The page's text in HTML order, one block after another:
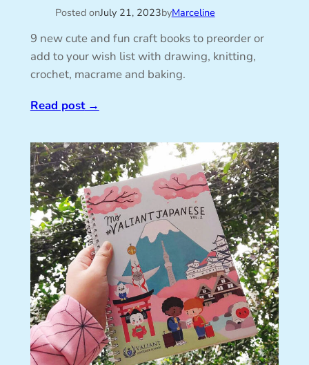
Posted onJuly 21, 2023byMarceline
9 new cute and fun craft books to preorder or
add to your wish list with drawing, knitting,
crochet, macrame and baking.
Read post→